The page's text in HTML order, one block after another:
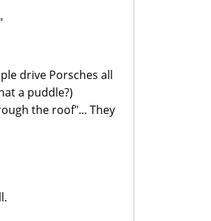
drive Porsches all
a puddle?)
the roof"... They